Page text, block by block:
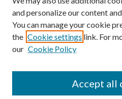
All Disciplines
Law Disciplines
All Authors
Columbia Law Authors
Author FAQ
and personalize our content
You can manage your cookie
the Cookie settings link. For
our Cookie Policy
Accept all